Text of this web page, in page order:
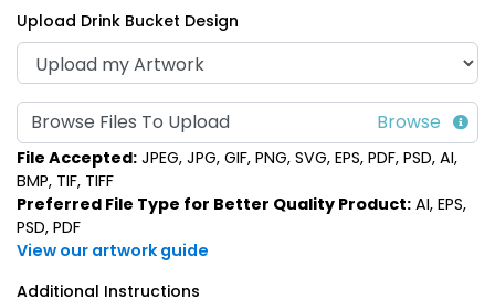
Multi-Color Light-Up
Drink Buckets
(666)
LED Frosted Drink
Cubes
(986)
Upload Drink Bucket Design
Browse Files To Upload
File Accepted: JPEG, JPG, GIF, PNG, SVG, EPS, PDF, PSD, AI,
BMP, TIF, TIFF
Preferred File Type for Better Quality Product: AI, EPS,
PSD, PDF
View our artwork guide
Additional Instructions